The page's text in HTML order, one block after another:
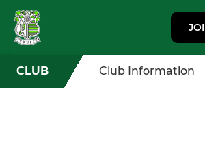
CLUB Club Information